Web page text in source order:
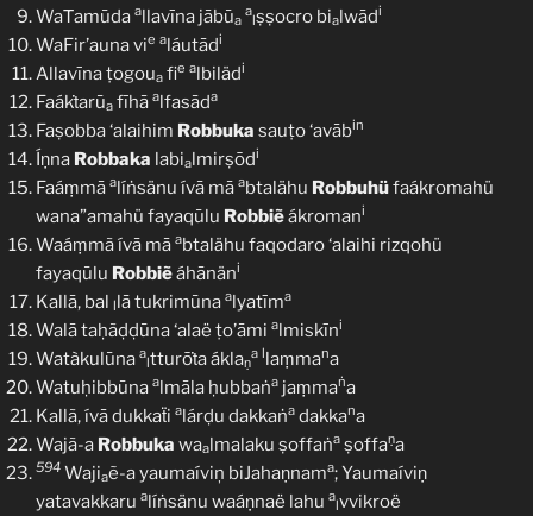
WaṪamūda allavīna jābūa
a
lṣṣocro bialwādi
WaFir’auna vie aláutādi
Allavīna ṭogoua fie albilädi
Faákṫarūa fīhā alfasāda
Faṣobba ‘alaihim Robbuka sauṭo ‘avābin
Íṇna Robbaka labialmirṣōdi
Faáṃmā alíṅsänu ívā mā abtalähu Robbuhüfaákromahü
wana”amahü fayaqūlu Robbiẽákromani
Waáṃmã ívā mā abtalähu faqodaro ‘alaihi rizqohü
fayaqūlu Robbiẽáhānäni
Kallā, bal llā tukrimūna alyatīma
Walā taḥãḍḍūna ‘alaë ṭo’āmi almiskīni
Watàkulūna a
ltturōṫa áklaṇ
a llaṃmana
Watuḥibbūna almāla ḥubbaṅa jaṃmaṅa
Kallã, ívā dukkaẗi alárḍu dakkaṅa dakkana
Wajã-a Robbuka waalmalaku ṣoffaṅa ṣoffaṇa
594 Wajiaẽ-a yaumaíviņ biJahaṇnama; Yaumaíviṇ
yatavakkaru alíṅsänu waáṇnaë lahu a
lvvikroë